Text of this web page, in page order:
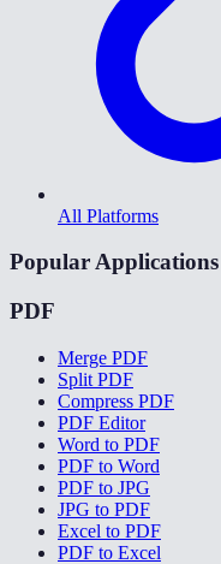
All Platforms
Popular Applications
PDF
Merge PDF
Split PDF
Compress PDF
PDF Editor
Word to PDF
PDF to Word
PDF to JPG
JPG to PDF
Excel to PDF
PDF to Excel